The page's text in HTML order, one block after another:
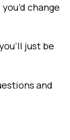
change
just be
and